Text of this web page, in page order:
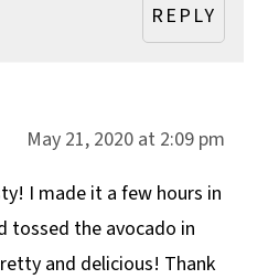
REPLY
May 21, 2020 at 2:09 pm
I made it a few hours in
tossed the avocado in
and delicious! Thank